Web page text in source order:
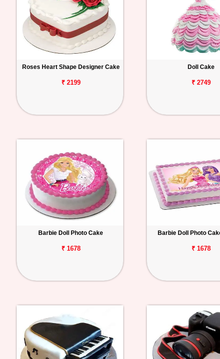
Roses Heart Shape Designer Cake
₹ 2199
Doll Cake
₹ 2749
Barbie Doll Photo Cake
₹ 1678
Barbie Doll Photo
₹ 1678